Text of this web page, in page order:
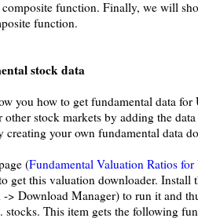
function. Finally, we will
function.
stock data
you how to get fundamental data for
other stock markets by adding the
creating your own fundamental data
(Fundamental Valuation Ratios for
get this valuation downloader. Install
> Download Manager) to run it and
stocks. This item gets the following